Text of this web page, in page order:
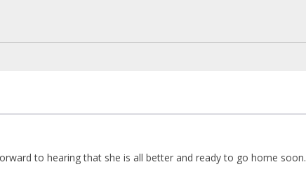
to hearing that she is all better and ready to go home soon.